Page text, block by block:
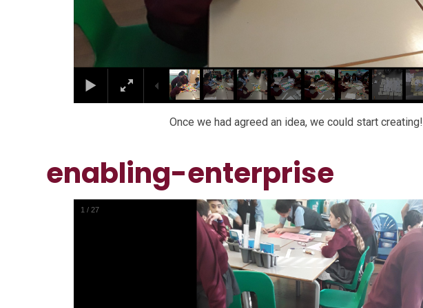
Once we had agreed an idea, we could start creating!
enabling-enterprise
1 /27